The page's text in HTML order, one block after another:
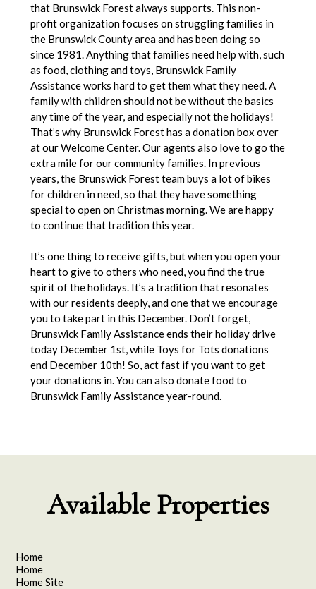
that Brunswick Forest always supports. This non-
profit organization focuses on struggling families in
the Brunswick County area and has been doing so
since 1981. Anything that families need help with, such
as food, clothing and toys, Brunswick Family
Assistance works hard to get them what they need. A
family with children should not be without the basics
any time of the year, and especially not the holidays!
That’s why Brunswick Forest has a donation box over
at our Welcome Center. Our agents also love to go the
extra mile for our community families. In previous
years, the Brunswick Forest team buys a lot of bikes
for children in need, so that they have something
special to open on Christmas morning. We are happy
to continue that tradition this year.
It’s one thing to receive gifts, but when you open your
heart to give to others who need, you find the true
spirit of the holidays. It’s a tradition that resonates
with our residents deeply, and one that we encourage
you to take part in this December. Don’t forget,
Brunswick Family Assistance ends their holiday drive
today December 1st, while Toys for Tots donations
end December 10th! So, act fast if you want to get
your donations in. You can also donate food to
Brunswick Family Assistance year-round.
Available Properties
Home
Home
Home Site